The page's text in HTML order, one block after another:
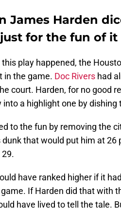
James Harden
for the fun of it
play happened, the
in the game. Doc Rivers had
court. Harden, for no good
into a highlight one by dishing
to the fun by removing the
that would put him at
have ranked higher if it
If Harden did that with
have lived to tell the tale.